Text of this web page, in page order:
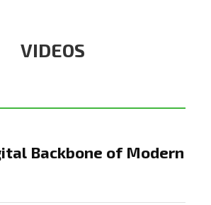
VIDEOS
Backbone of Modern